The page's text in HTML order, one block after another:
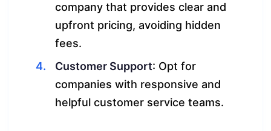
company that provides clear and
upfront pricing, avoiding hidden
fees.
Customer Support: Opt for
companies with responsive and
helpful customer service teams.